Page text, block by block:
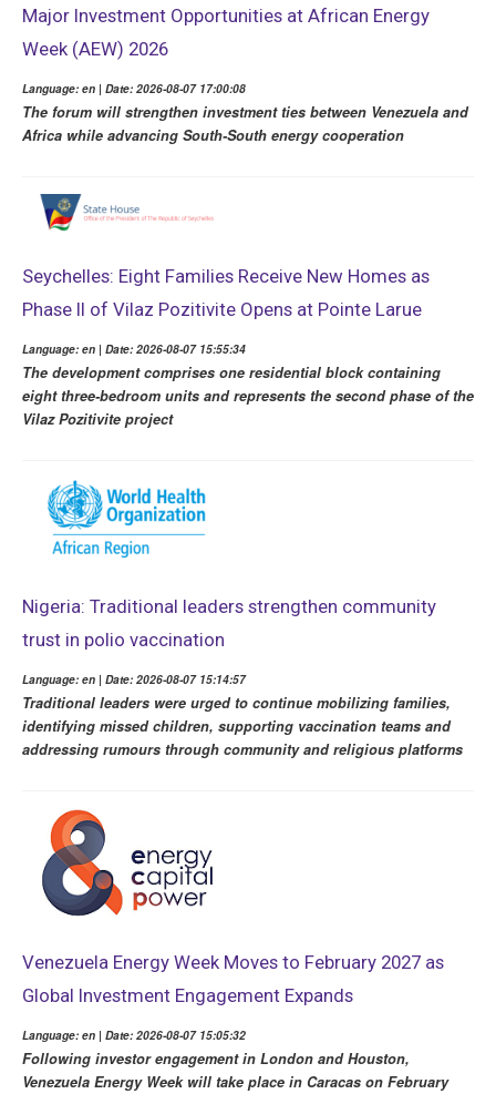
Major Investment Opportunities at African Energy
Week (AEW) 2026
Language: en | Date: 2026-08-07 17:00:08
The forum will strengthen investment ties between Venezuela and
Africa while advancing South-South energy cooperation
Seychelles: Eight Families Receive New Homes as
Phase II of Vilaz Pozitivite Opens at Pointe Larue
Language: en | Date: 2026-08-07 15:55:34
The development comprises one residential block containing
eight three-bedroom units and represents the second phase of the
Vilaz Pozitivite project
Nigeria: Traditional leaders strengthen community
trust in polio vaccination
Language: en | Date: 2026-08-07 15:14:57
Traditional leaders were urged to continue mobilizing families,
identifying missed children, supporting vaccination teams and
addressing rumours through community and religious platforms
Venezuela Energy Week Moves to February 2027 as
Global Investment Engagement Expands
Language: en | Date: 2026-08-07 15:05:32
Following investor engagement in London and Houston,
Venezuela Energy Week will take place in Caracas on February